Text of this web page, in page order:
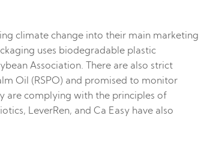
climate change into their main marketing
uses biodegradable plastic
Association. There are also strict
Oil (RSPO) and promised to monitor
are complying with the principles of
LeverRen, and Ca Easy have also